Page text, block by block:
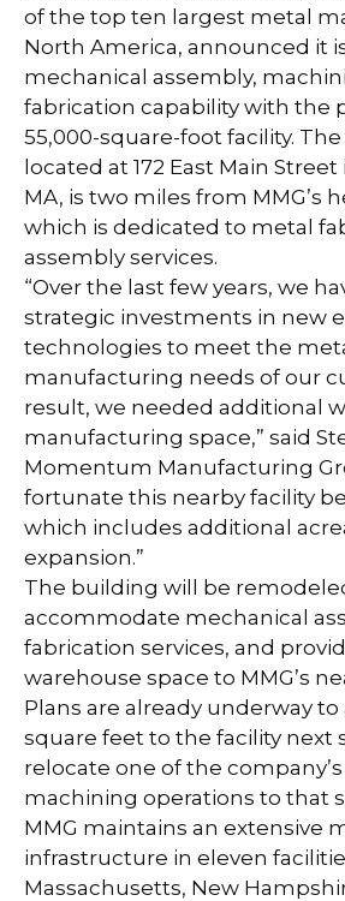
of the top ten largest metal
North America, announced it
mechanical assembly,
fabrication capability with the
55,000-square-foot facility.
located at 172 East Main
MA, is two miles from MMG’s
which is dedicated to metal
assembly services.
“Over the last few years, we
strategic investments in new
technologies to meet the
manufacturing needs of our
result, we needed additional
manufacturing space,” said
Momentum Manufacturing
fortunate this nearby facility
which includes additional
expansion.”
The building will be
accommodate mechanical
fabrication services, and
warehouse space to MMG’s
Plans are already underway to
square feet to the facility next
relocate one of the
machining operations to that
MMG maintains an extensive
infrastructure in eleven
Massachusetts, New